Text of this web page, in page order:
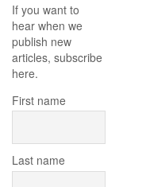
If you want to
hear when we
publish new
articles, subscribe
here.
First name
Last name